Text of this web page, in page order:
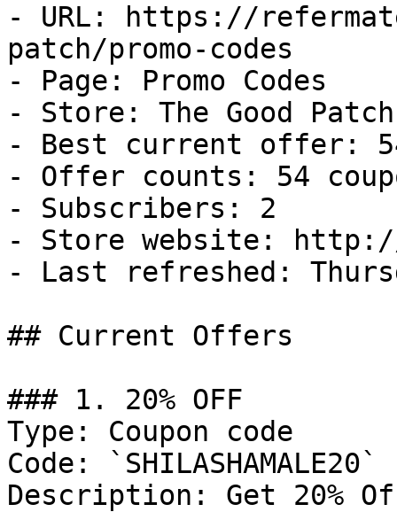
- URL: https://
patch/promo-codes
- Page: Promo Codes
- Store: The Good Patch
- Best current offer:
- Offer counts: 54
- Subscribers: 2
- Store website: http://
- Last refreshed:
## Current Offers
### 1. 20% OFF
Type: Coupon code
Code: `SHILASHAMALE20`
Description: Get 20%